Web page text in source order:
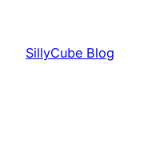
content
SillyCube Blog